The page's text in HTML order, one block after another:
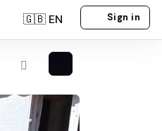
🇬🇧 EN Sign in